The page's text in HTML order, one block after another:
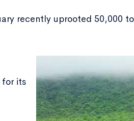
recently uprooted 50,000
for its